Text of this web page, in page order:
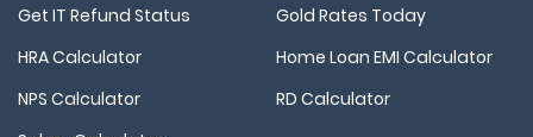
Get IT Refund Status
Gold Rates Today
HRA Calculator
Home Loan EMI Calculator
NPS Calculator
RD Calculator